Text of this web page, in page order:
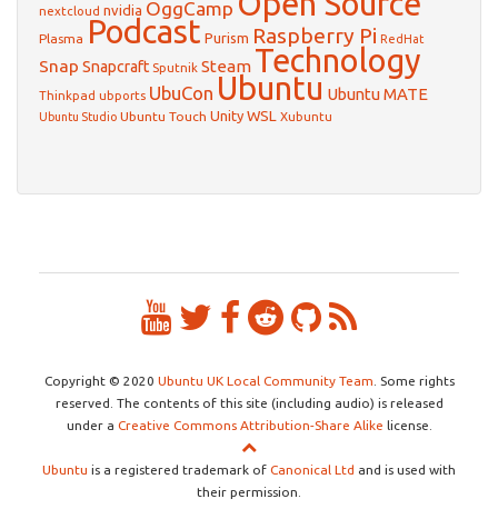
nextcloud nvidia OggCamp
Plasma Podcast Purism Raspberry Pi RedHat
Snap Snapcraft Sputnik Steam Technology
Thinkpad ubports UbuCon Ubuntu Ubuntu MATE
Ubuntu Studio Ubuntu Touch Unity WSL Xubuntu
Copyright © 2020 Ubuntu UK Local Community Team . Some rights
reserved. The contents of this site (including audio) is released
under a Creative Commons Attribution-Share Alike license.
Ubuntu is a registered trademark of Canonical Ltd and is used with
their permission.